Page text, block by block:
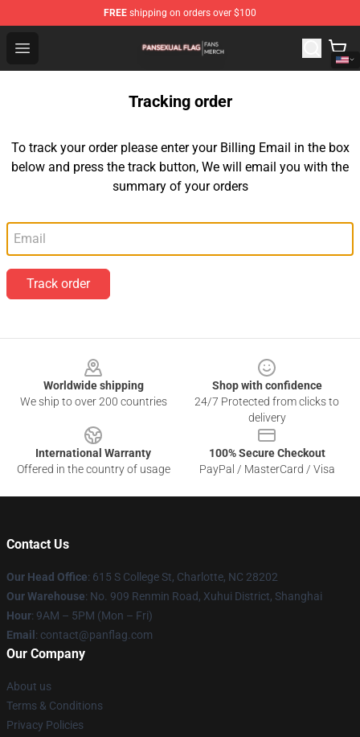
FREE shipping on orders over $100
Open menu
Pansexual Flag Shop - Official Pansexual Flag
Tracking order
To track your order please enter your Billing Email in the box
below and press the track button, We will email you with the
summary of your orders
Track order
Worldwide shipping
We ship to over 200 countries
Shop with confidence
24/7 Protected from clicks to
delivery
International Warranty
Offered in the country of usage
100% Secure Checkout
PayPal / MasterCard / Visa
Contact Us
Our Head Office: 615 S College St, Charlotte, NC 28202
Our Warehouse: No. 909 Renmin Road, Xuhui District, Shanghai
Hour: 9AM – 5PM (Mon – Fri)
Email : contact@panflag.com
Our Company
About us
Terms & Conditions
Privacy Policies